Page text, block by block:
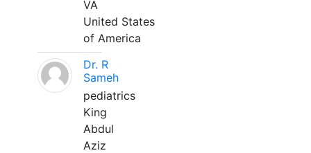
VA
United States
of America
Dr. R
Sameh
pediatrics
King
Abdul
Aziz